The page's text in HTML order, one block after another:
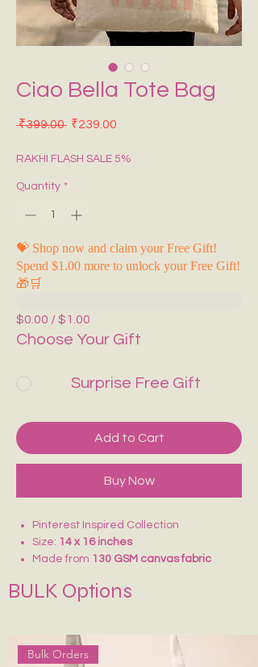
BULK Options
Bulk Orders
Ciao Bella Tote Bag
₹399.00 Regular Price
₹239.00
RAKHI FLASH SALE 5%
Quantity *
💝 Shop now and claim your Free Gift!
Spend $1.00 more to unlock your Free Gift!
🎁🛒
$0.00 / $1.00
Choose Your Gift
Surprise Free Gift
Add to Cart
Buy Now
Pinterest Inspired Collection
Size: 14 x 16 inches
Made from 130 GSM canvas fabric
Ideal for college, school, vacations,
to plastic bags